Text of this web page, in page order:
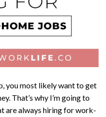
you most likely want to get
That’s why I’m going to
are always hiring for work-